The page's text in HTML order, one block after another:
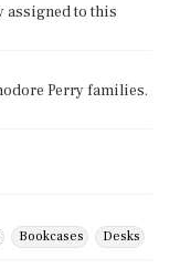
assigned to this
Perry families.
Bookcases Desks